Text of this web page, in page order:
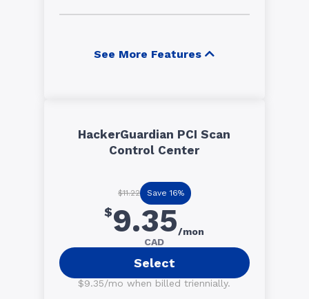
See More Features
HackerGuardian PCI Scan
Control Center
$11.22 Save 16%
$9.35/mon
CAD
Select
$9.35/mo when billed triennially.